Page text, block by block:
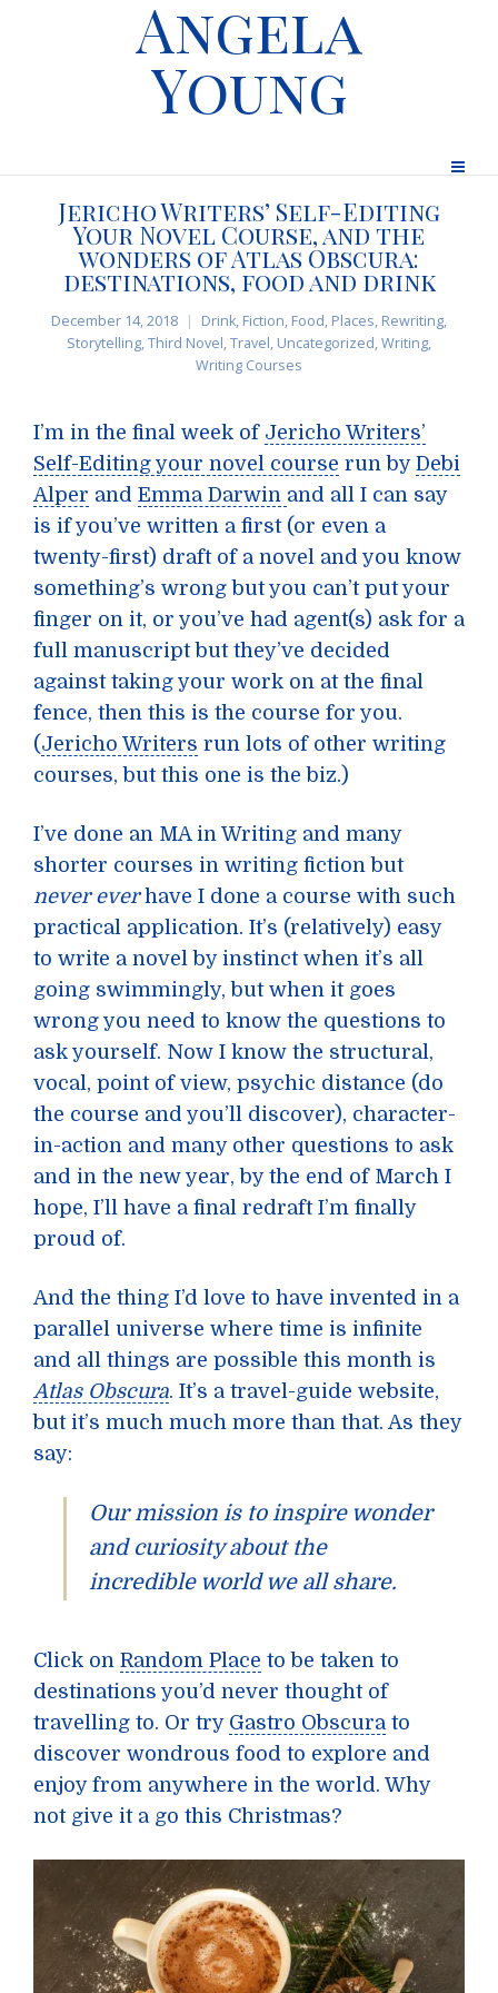
Angela
Young
Jericho Writers’ Self-Editing
Your Novel Course, and the
wonders of Atlas Obscura:
destinations, food and drink
December 14, 2018 Drink, Fiction, Food, Places, Rewriting,
Storytelling,Third Novel,Travel, Uncategorized,Writing,
Writing Courses
I’m in the final week of Jericho Writers’
Self-Editing your novel course run by Debi
Alper and Emma Darwin and all I can say
is if you’ve written a first (or even a
twenty-first) draft of a novel and you know
something’s wrong but you can’t put your
finger on it, or you’ve had agent(s) ask for a
full manuscript but they’ve decided
against taking your work on at the final
fence, then this is the course for you.
(Jericho Writers run lots of other writing
courses, but this one is the biz.)
I’ve done an MA in Writing and many
shorter courses in writing fiction but
never everhave I done a course with such
practical application. It’s (relatively) easy
to write a novel by instinct when it’s all
going swimmingly, but when it goes
wrong you need to know the questions to
ask yourself. Now I know the structural,
vocal, point of view, psychic distance (do
the course and you’ll discover), character-
in-action and many other questions to ask
and in the new year, by the end of March I
hope, I’ll have a final redraft I’m finally
proud of.
And the thing I’d love to have invented in a
parallel universe where time is infinite
and all things are possible this month is
Atlas Obscura. It’s a travel-guide website,
but it’s much much more than that. As they
say:
Our mission is to inspire wonder
and curiosity about the
incredible world we all share.
Click on Random Place to be taken to
destinations you’d never thought of
travelling to. Or try Gastro Obscurato
discover wondrous food to explore and
enjoy from anywhere in the world. Why
not give it a go this Christmas?